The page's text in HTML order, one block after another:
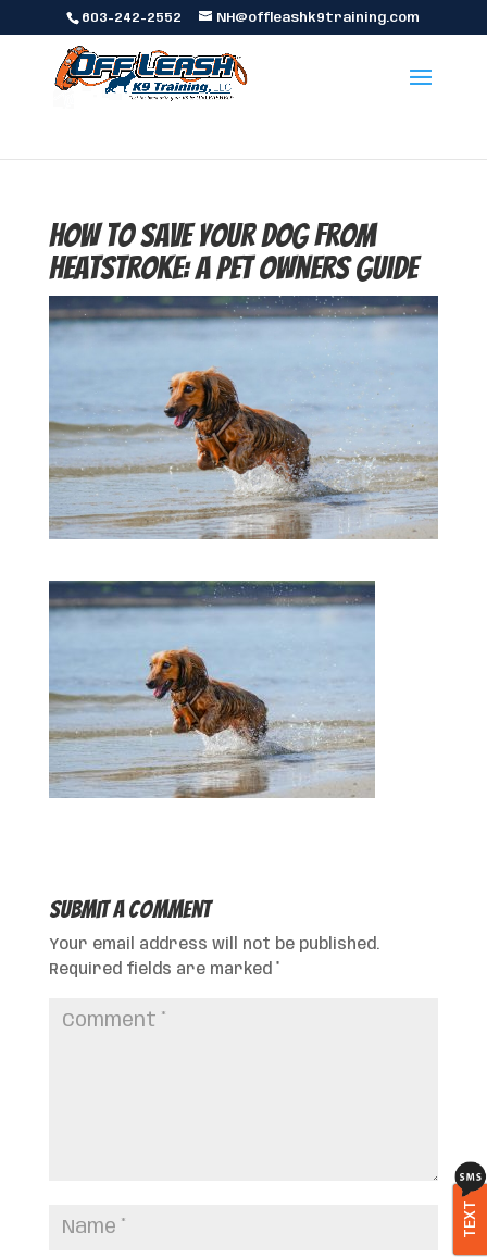
603-242-2552 NH@offleashk9training.com
How to Save Your Dog from
Heatstroke: A Pet Owners Guide
Submit a Comment
Your email address will not be published.
Required fields are marked
TEXT